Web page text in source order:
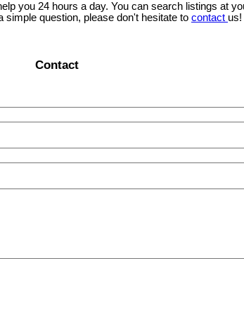
you 24 hours a day. You can search listings at
question, please don't hesitate to contact us!
Contact